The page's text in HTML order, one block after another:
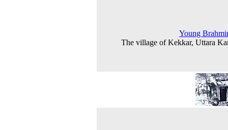
Young
The village of Kekkar, Uttara